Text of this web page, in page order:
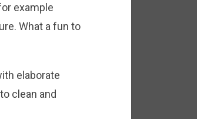
example
What a fun to
elaborate
clean and